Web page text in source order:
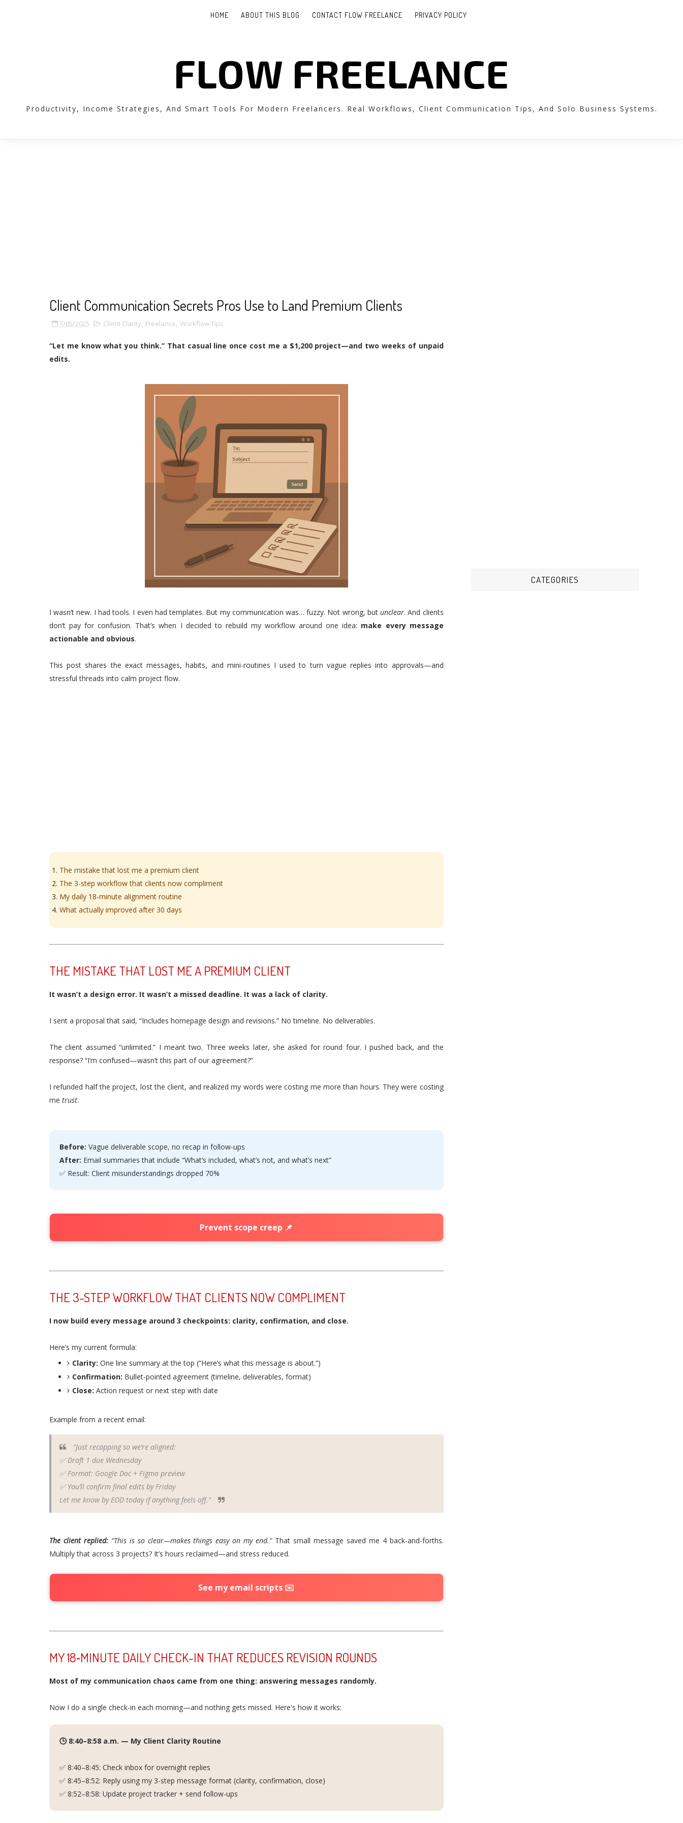
HOME ABOUT THIS BLOG CONTACT FLOW FREELANCE PRIVACY POLICY
FLOW FREELANCE
Productivity, Income Strategies, And Smart Tools For Modern Freelancers. Real Workflows, Client Communication Tips, And Solo Business Systems.
Client Communication Secrets Pros Use to Land Premium Clients
7/05/2025 Client Clarity, Freelance, Workflow Tips
“Let me know what you think.” That casual line once cost me a $1,200 project—and two weeks of unpaid
edits.
I wasn’t new. I had tools. I even had templates. But my communication was… fuzzy. Not wrong, butunclear. And clients
don’t pay for confusion. That’s when I decided to rebuild my workflow around one idea: make every message
actionable and obvious.
This post shares the exact messages, habits, and mini-routines I used to turn vague replies into approvals—and
stressful threads into calm project flow.
The mistake that lost me a premium client
The 3-step workflow that clients now compliment
My daily 18‑minute alignment routine
What actually improved after 30 days
THE MISTAKE THAT LOST ME A PREMIUM CLIENT
It wasn’t a design error. It wasn’t a missed deadline. It was a lack of clarity.
I sent a proposal that said, “Includes homepage design and revisions.” No timeline. No deliverables.
The client assumed “unlimited.” I meant two. Three weeks later, she asked for round four. I pushed back, and the
response? “I’m confused—wasn’t this part of our agreement?”
I refunded half the project, lost the client, and realized my words were costing me more than hours. They were costing
me trust.
Before: Vague deliverable scope, no recap in follow-ups
After: Email summaries that include “What’s included, what’s not, and what’s next”
✅ Result: Client misunderstandings dropped 70%
Prevent scope creep 📌
THE 3-STEP WORKFLOW THAT CLIENTS NOW COMPLIMENT
I now build every message around 3 checkpoints: clarity, confirmation, and close.
Here’s my current formula:
Clarity: One line summary at the top (“Here’s what this message is about.”)
Confirmation: Bullet-pointed agreement (timeline, deliverables, format)
Close: Action request or next step with date
Example from a recent email:
“Just recapping so we’re aligned:
✅ Draft 1 due Wednesday
✅ Format: Google Doc + Figma preview
✅ You’ll confirm final edits by Friday
Let me know by EOD today if anything feels off.”
The client replied: “This is so clear—makes things easy on my end.”That small message saved me 4 back-and-forths.
Multiply that across 3 projects? It’s hours reclaimed—and stress reduced.
See my email scripts ✉️
MY 18‑MINUTE DAILY CHECK-IN THAT REDUCES REVISION ROUNDS
Most of my communication chaos came from one thing: answering messages randomly.
Now I do a single check-in each morning—and nothing gets missed. Here's how it works:
🕒 8:40–8:58 a.m. — My Client Clarity Routine
✅ 8:40–8:45: Check inbox for overnight replies
✅ 8:45–8:52: Reply using my 3-step message format (clarity, confirmation, close)
✅ 8:52–8:58: Update project tracker + send follow-ups
CATEGORIES